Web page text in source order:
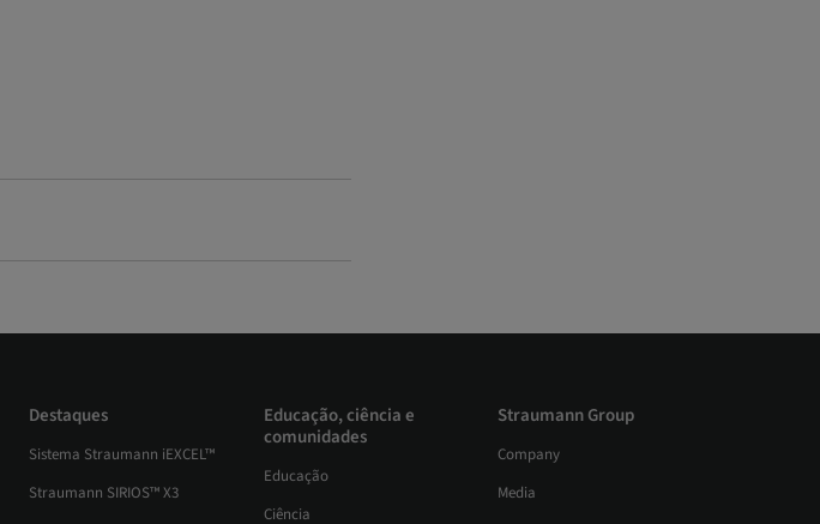
Destaques
Sistema Straumann iEXCEL™
Straumann SIRIOS™ X3
Educação, ciência e
comunidades
Educação
Ciência
Straumann Group
Company
Media